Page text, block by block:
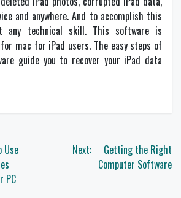
and anywhere. And to accomplish this
any technical skill. This software is
mac for iPad users. The easy steps of
guide you to recover your iPad data
Use
PC
Next:
Getting the Right
Computer Software